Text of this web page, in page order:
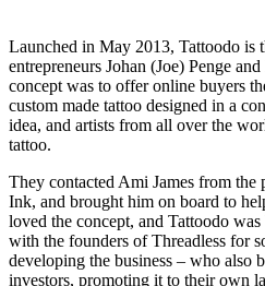
Launched in May 2013, Tattoodo is
entrepreneurs Johan (Joe) Penge
concept was to offer online buyers
custom made tattoo designed in a
idea, and artists from all over the
tattoo.
They contacted Ami James from
Ink, and brought him on board to
loved the concept, and Tattoodo
with the founders of Threadless for
developing the business – who also
investors, promoting it to their own